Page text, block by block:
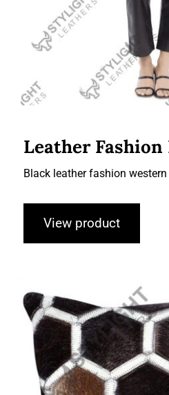
Leather Fashion
Black leather fashion
View product